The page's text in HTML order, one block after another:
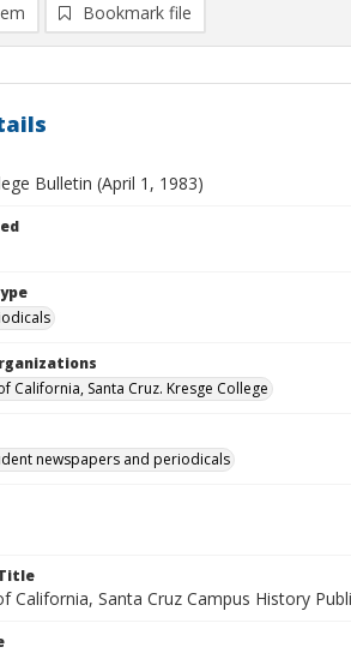
Bookmark file
Bulletin (April 1, 1983)
California, Santa Cruz. Kresge College
newspapers and periodicals
California, Santa Cruz Campus History